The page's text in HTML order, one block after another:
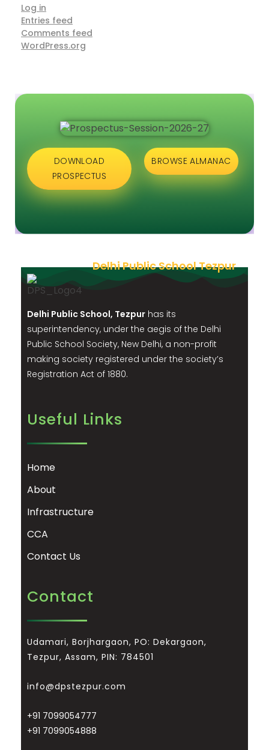
Log in
Entries feed
Comments feed
WordPress.org
DOWNLOAD
PROSPECTUS
BROWSE ALMANAC
Delhi Public School Tezpur
Delhi Public School, Tezpur has its
superintendency, under the aegis of the Delhi
Public School Society, New Delhi, a non-profit
making society registered under the society’s
Registration Act of 1880.
Useful Links
Home
About
Infrastructure
CCA
Contact Us
Contact
Udamari, Borjhargaon, PO: Dekargaon,
Tezpur, Assam, PIN: 784501
info@dpstezpur.com
+91 7099054777
+91 7099054888